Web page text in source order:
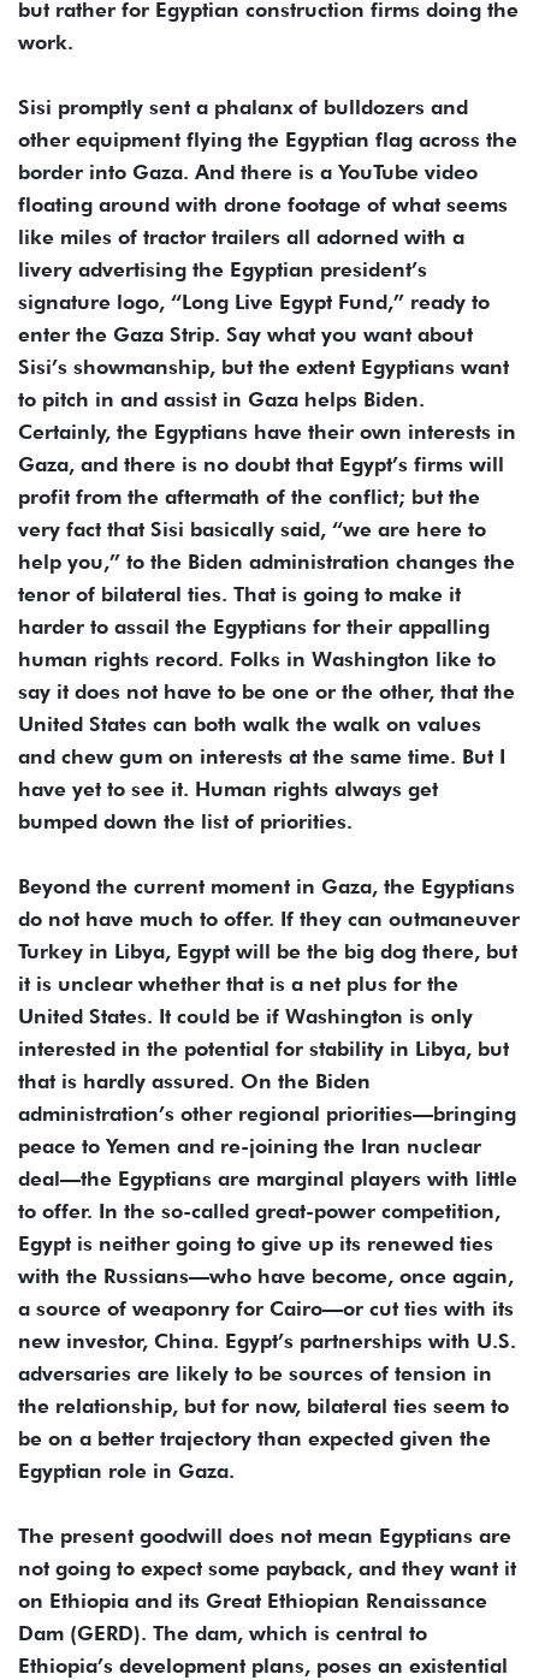
but rather for Egyptian construction firms doing the
work.
Sisi promptly sent a phalanx of bulldozers and
other equipment flying the Egyptian flag across the
border into Gaza. And there is a YouTube video
floating around with drone footage of what seems
like miles of tractor trailers all adorned with a
livery advertising the Egyptian president’s
signature logo, “Long Live Egypt Fund,” ready to
enter the Gaza Strip. Say what you want about
Sisi’s showmanship, but the extent Egyptians want
to pitch in and assist in Gaza helps Biden.
Certainly, the Egyptians have their own interests in
Gaza, and there is no doubt that Egypt’s firms will
profit from the aftermath of the conflict; but the
very fact that Sisi basically said, “we are here to
help you,” to the Biden administration changes the
tenor of bilateral ties. That is going to make it
harder to assail the Egyptians for their appalling
human rights record. Folks in Washington like to
say it does not have to be one or the other, that the
United States can both walk the walk on values
and chew gum on interests at the same time. But I
have yet to see it. Human rights always get
bumped down the list of priorities.
Beyond the current moment in Gaza, the Egyptians
do not have much to offer. If they can outmaneuver
Turkey in Libya, Egypt will be the big dog there, but
it is unclear whether that is a net plus for the
United States. It could be if Washington is only
interested in the potential for stability in Libya, but
that is hardly assured. On the Biden
administration’s other regional priorities—bringing
peace to Yemen and re-joining the Iran nuclear
deal—the Egyptians are marginal players with little
to offer. In the so-called great-power competition,
Egypt is neither going to give up its renewed ties
with the Russians—who have become, once again,
a source of weaponry for Cairo—or cut ties with its
new investor, China. Egypt’s partnerships with U.S.
adversaries are likely to be sources of tension in
the relationship, but for now, bilateral ties seem to
be on a better trajectory than expected given the
Egyptian role in Gaza.
The present goodwill does not mean Egyptians are
not going to expect some payback, and they want it
on Ethiopia and its Great Ethiopian Renaissance
Dam (GERD). The dam, which is central to
Ethiopia’s development plans, poses an existential